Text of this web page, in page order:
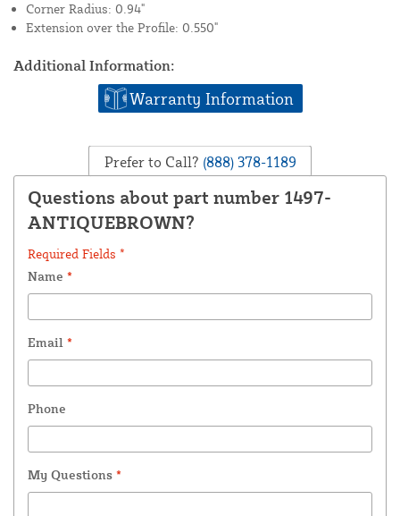
Corner Radius: 0.94"
Extension over the Profile: 0.550"
Additional Information:
Warranty Information
Prefer to Call? (888) 378-1189
Questions about part number 1497-
ANTIQUEBROWN?
Required Fields *
Name *
Email *
Phone
My Questions *